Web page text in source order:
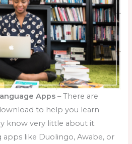
Apps– There are
to help you learn
know very little about it.
like Duolingo, Awabe, or